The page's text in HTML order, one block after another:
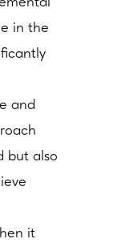
in the
and
but also
it